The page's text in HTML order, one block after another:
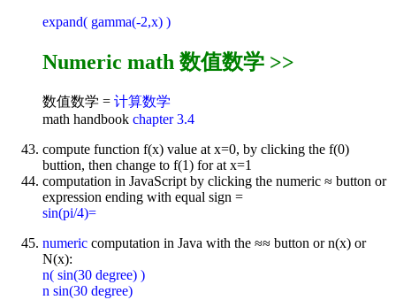
expand( gamma(-2,x) )
Numeric math 数值数学 >>
数值数学 = 计算数学
math handbook chapter 3.4
compute function f(x) value at x=0, by clicking the f(0)
buttion, then change to f(1) for at x=1
computation in JavaScript by clicking the numeric ≈ button or
expression ending with equal sign =
sin(pi/4)=
numeric computation in Java with the ≈≈ button or n(x) or
N(x):
n( sin(30 degree) )
n sin(30 degree)